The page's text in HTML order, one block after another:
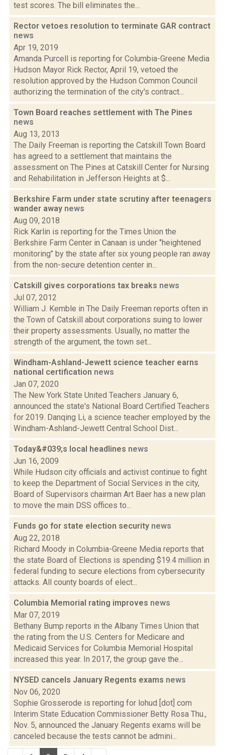
test scores. The bill eliminates the...
Rector vetoes resolution to terminate GAR contract
news
Apr 19, 2019
Amanda Purcell is reporting for Columbia-Greene Media
Hudson Mayor Rick Rector, April 19, vetoed the
resolution approved by the Hudson Common Council
authorizing the termination of the city's contract...
Town Board reaches settlement with The Pines
news
Aug 13, 2013
The Daily Freeman is reporting the Catskill Town Board
has agreed to a settlement that maintains the
assessment on The Pines at Catskill Center for Nursing
and Rehabilitation in Jefferson Heights at $...
Berkshire Farm under state scrutiny after teenagers
wander away news
Aug 09, 2018
Rick Karlin is reporting for the Times Union the
Berkshire Farm Center in Canaan is under ‘’heightened
monitoring’’ by the state after six young people ran away
from the non-secure detention center in...
Catskill gives corporations tax breaks news
Jul 07, 2012
William J. Kemble in The Daily Freeman reports often in
the Town of Catskill about corporations suing to lower
their property assessments. Usually, no matter the
strength of the argument, the town set...
Windham-Ashland-Jewett science teacher earns
national certification news
Jan 07, 2020
The New York State United Teachers January 6,
announced the state's National Board Certified Teachers
for 2019. Danqing Li, a science teacher employed by the
Windham-Ashland-Jewett Central School Dist...
Today&#039;s local headlines news
Jun 16, 2009
While Hudson city officials and activist continue to fight
to keep the Department of Social Services in the city,
Board of Supervisors chairman Art Baer has a new plan
to move the main DSS offices to...
Funds go for state election security news
Aug 22, 2018
Richard Moody in Columbia-Greene Media reports that
the state Board of Elections is spending $19.4 million in
federal funding to secure elections from cybersecurity
attacks. All county boards of elect...
Columbia Memorial rating improves news
Mar 07, 2019
Bethany Bump reports in the Albany Times Union that
the rating from the U.S. Centers for Medicare and
Medicaid Services for Columbia Memorial Hospital
increased this year. In 2017, the group gave the...
NYSED cancels January Regents exams news
Nov 06, 2020
Sophie Grosserode is reporting for lohud [dot] com
Interim State Education Commissioner Betty Rosa Thu.,
Nov. 5, announced the January Regents exams will be
canceled because the tests cannot be admini...